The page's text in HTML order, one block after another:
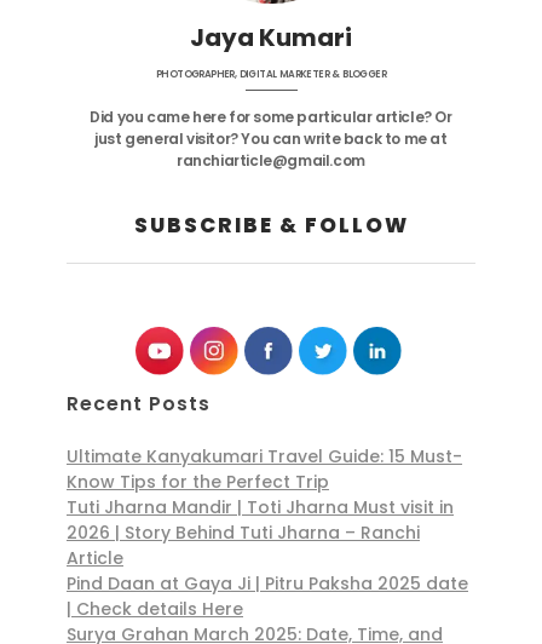
Jaya Kumari
PHOTOGRAPHER, DIGITAL MARKETER & BLOGGER
Did you came here for some particular article? Or
just general visitor? You can write back to me at
ranchiarticle@gmail.com
SUBSCRIBE & FOLLOW
Recent Posts
Ultimate Kanyakumari Travel Guide: 15 Must-
Know Tips for the Perfect Trip
Tuti Jharna Mandir | Toti Jharna Must visit in
2026 | Story Behind Tuti Jharna – Ranchi
Article
Pind Daan at Gaya Ji | Pitru Paksha 2025 date
| Check details Here
Surya Grahan March 2025: Date, Time, and